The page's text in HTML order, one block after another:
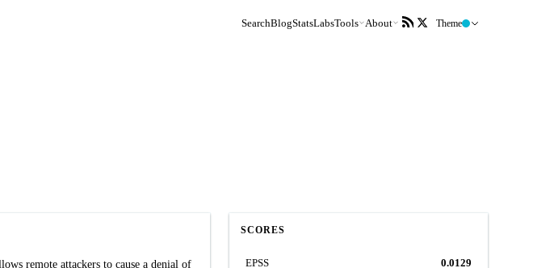
SearchBlogStatsLabsTools About Theme
remote attackers to cause a denial of
SCORES
EPSS
0.0129